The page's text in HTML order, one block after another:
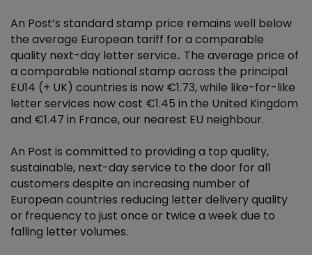
An Post’s standard stamp price remains well below
the average European tariff for a comparable
quality next-day letter service. The average price of
a comparable national stamp across the principal
EU14 (+ UK) countries is now €1.73, while like-for-like
letter services now cost €1.45 in the United Kingdom
and €1.47 in France, our nearest EU neighbour.
An Post is committed to providing a top quality,
sustainable, next-day service to the door for all
customers despite an increasing number of
European countries reducing letter delivery quality
or frequency to just once or twice a week due to
falling letter volumes.